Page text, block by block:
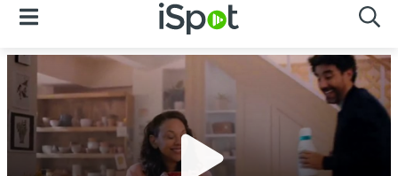
iSpot Logo
Open Navigation